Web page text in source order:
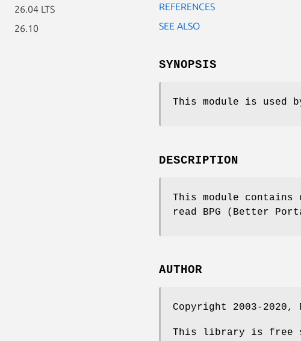
26.04 LTS
26.10
REFERENCES
SEE ALSO
SYNOPSIS
This module is used
DESCRIPTION
This module
read BPG (Better
AUTHOR
Copyright 2003-
This library is free